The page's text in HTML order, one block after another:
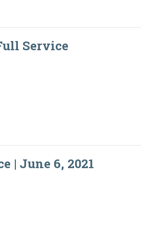
Service
| June 6, 2021